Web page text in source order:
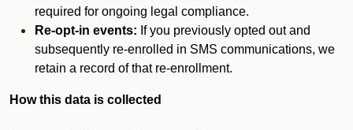
required for ongoing legal compliance.
Re-opt-in events: If you previously opted out and
subsequently re-enrolled in SMS communications, we
retain a record of that re-enrollment.
How this data is collected